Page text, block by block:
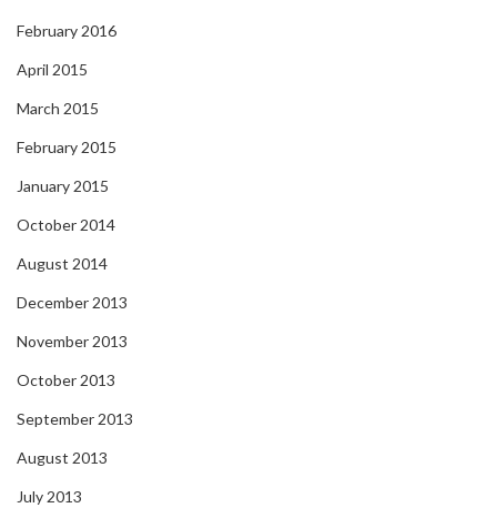
February 2016
April 2015
March 2015
February 2015
January 2015
October 2014
August 2014
December 2013
November 2013
October 2013
September 2013
August 2013
July 2013